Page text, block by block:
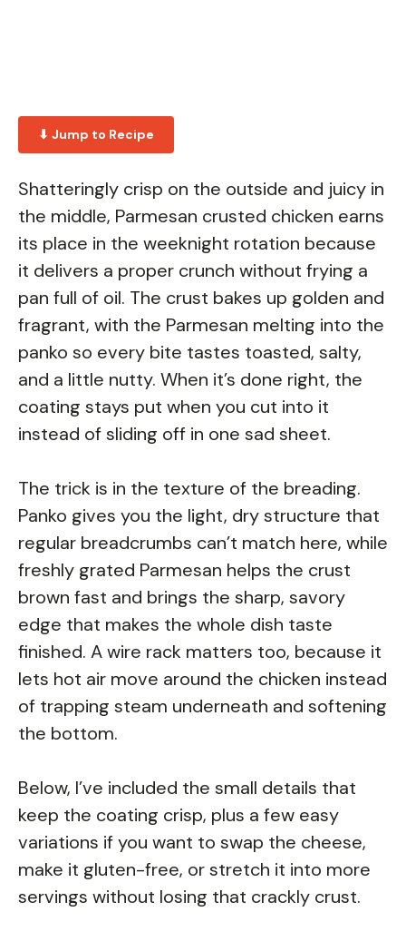
⬇ Jump to Recipe
Shatteringly crisp on the outside and juicy in
the middle, Parmesan crusted chicken earns
its place in the weeknight rotation because
it delivers a proper crunch without frying a
pan full of oil. The crust bakes up golden and
fragrant, with the Parmesan melting into the
panko so every bite tastes toasted, salty,
and a little nutty. When it’s done right, the
coating stays put when you cut into it
instead of sliding off in one sad sheet.
The trick is in the texture of the breading.
Panko gives you the light, dry structure that
regular breadcrumbs can’t match here, while
freshly grated Parmesan helps the crust
brown fast and brings the sharp, savory
edge that makes the whole dish taste
finished. A wire rack matters too, because it
lets hot air move around the chicken instead
of trapping steam underneath and softening
the bottom.
Below, I’ve included the small details that
keep the coating crisp, plus a few easy
variations if you want to swap the cheese,
make it gluten-free, or stretch it into more
servings without losing that crackly crust.